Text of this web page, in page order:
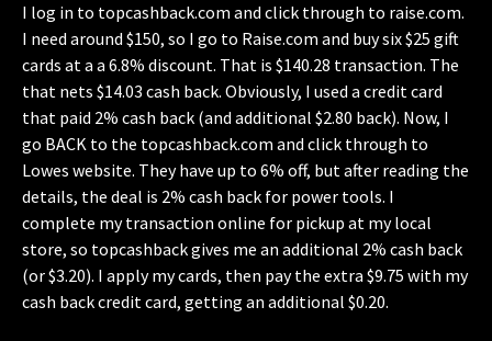
I log in to topcashback.com and click through to raise.com.
I need around $150, so I go to Raise.com and buy six $25 gift
cards at a a 6.8% discount. That is $140.28 transaction. The
that nets $14.03 cash back. Obviously, I used a credit card
that paid 2% cash back (and additional $2.80 back). Now, I
go BACK to the topcashback.com and click through to
Lowes website. They have up to 6% off, but after reading the
details, the deal is 2% cash back for power tools. I
complete my transaction online for pickup at my local
store, so topcashback gives me an additional 2% cash back
(or $3.20). I apply my cards, then pay the extra $9.75 with my
cash back credit card, getting an additional $0.20.